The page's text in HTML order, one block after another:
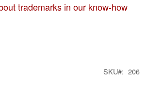
trademarks in our know-how
SKU 206